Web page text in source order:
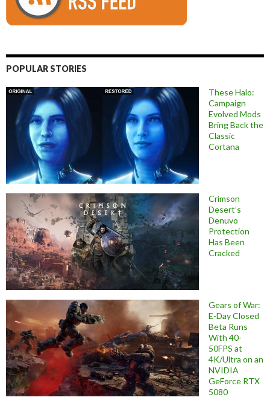
POPULAR STORIES
These Halo:
Campaign
Evolved Mods
Bring Back the
Classic
Cortana
Crimson
Desert’s
Denuvo
Protection
Has Been
Cracked
Gears of War:
E-Day Closed
Beta Runs
With 40-
50FPS at
4K/Ultra on an
NVIDIA
GeForce RTX
5080